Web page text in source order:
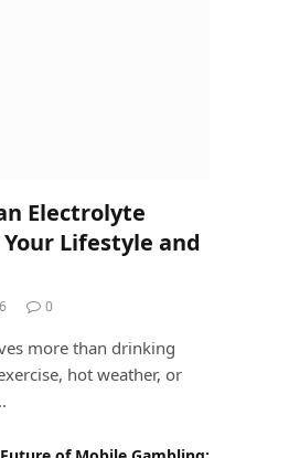
Electrolyte
Lifestyle and
0
more than drinking
hot weather, or